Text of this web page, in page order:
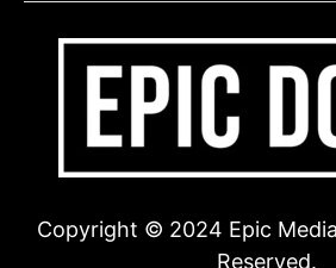
Copyright © 2024 Epic
Reserved.